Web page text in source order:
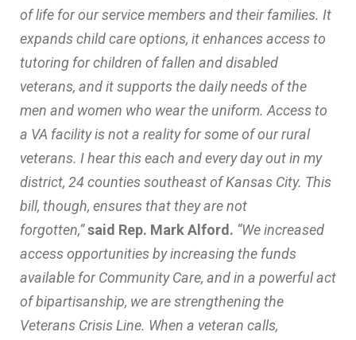
of life for our service members and their families. It
expands child care options, it enhances access to
tutoring for children of fallen and disabled
veterans, and it supports the daily needs of the
men and women who wear the uniform. Access to
a VA facility is not a reality for some of our rural
veterans. I hear this each and every day out in my
district, 24 counties southeast of Kansas City. This
bill, though, ensures that they are not
forgotten,”said Rep. Mark Alford. “We increased
access opportunities by increasing the funds
available for Community Care, and in a powerful act
of bipartisanship, we are strengthening the
Veterans Crisis Line. When a veteran calls,